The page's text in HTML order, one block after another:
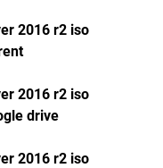
2016 r2 iso
2016 r2 iso
drive
2016 r2 iso